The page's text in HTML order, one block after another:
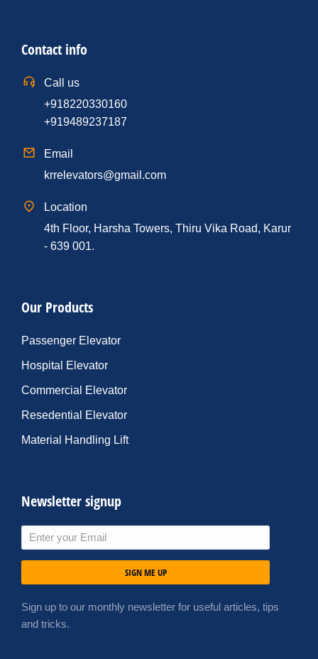
Contact info
Call us
+918220330160
+919489237187
Email
krrelevators@gmail.com
Location
4th Floor, Harsha Towers, Thiru Vika Road, Karur
- 639 001.
Our Products
Passenger Elevator
Hospital Elevator
Commercial Elevator
Resedential Elevator
Material Handling Lift
Newsletter signup
SIGN ME UP
Sign up to our monthly newsletter for useful articles, tips
and tricks.